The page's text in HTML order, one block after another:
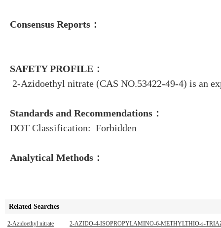
Consensus Reports：
SAFETY PROFILE：
2-Azidoethyl nitrate (CAS NO.53422-49-4) is an
Standards and Recommendations：
DOT Classification: Forbidden
Analytical Methods：
Related Searches
2-Azidoethyl nitrate 2-AZIDO-4-ISOPROPYLAMINO-6-METHYLTHIO-s-